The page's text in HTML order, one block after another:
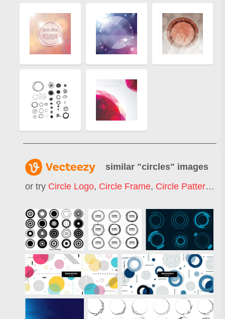
similar "circles" images
or try Circle Logo, Circle Frame, Circle Pattern ,